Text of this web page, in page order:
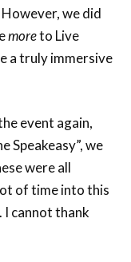
we did
moreto Live
a truly immersive
event again,
Speakeasy”, we
were all
of time into this
I cannot thank